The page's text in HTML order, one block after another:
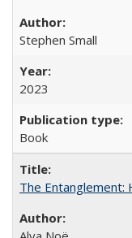
Stephen Small
2023
Book
The Entanglement: